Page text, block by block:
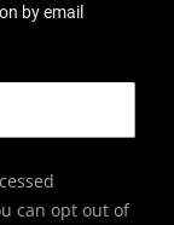
by email
can opt out of